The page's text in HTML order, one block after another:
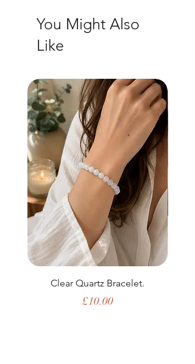
You Might Also
Like
Clear Quartz Bracelet.
Price
£10.00